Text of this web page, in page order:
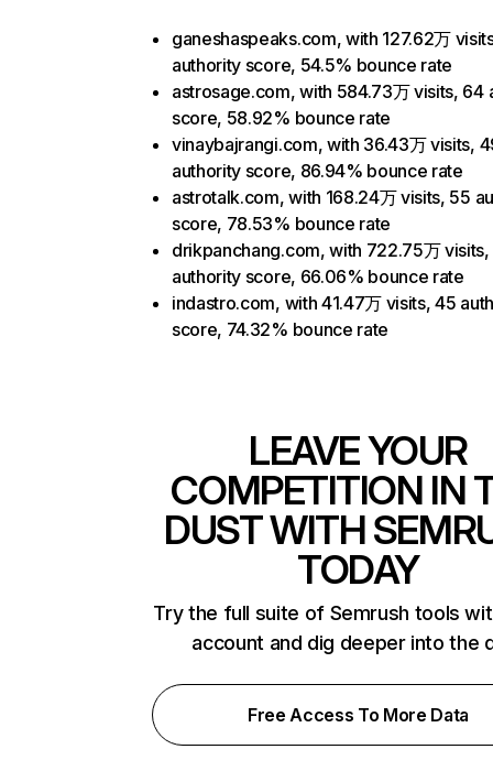
ganeshaspeaks.com, with 127.62万
authority score, 54.5% bounce rate
astrosage.com, with 584.73万 visits, 64
score, 58.92% bounce rate
vinaybajrangi.com, with 36.43万 visits,
authority score, 86.94% bounce rate
astrotalk.com, with 168.24万 visits, 55
score, 78.53% bounce rate
drikpanchang.com, with 722.75万
authority score, 66.06% bounce rate
indastro.com, with 41.47万 visits, 45
score, 74.32% bounce rate
LEAVE YOUR
COMPETITION IN
DUST WITH
TODAY
Try the full suite of Semrush tools
account and dig deeper into the
Free Access To More Data